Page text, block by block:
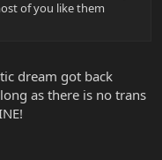
of you like them
dream got back
as there is no trans